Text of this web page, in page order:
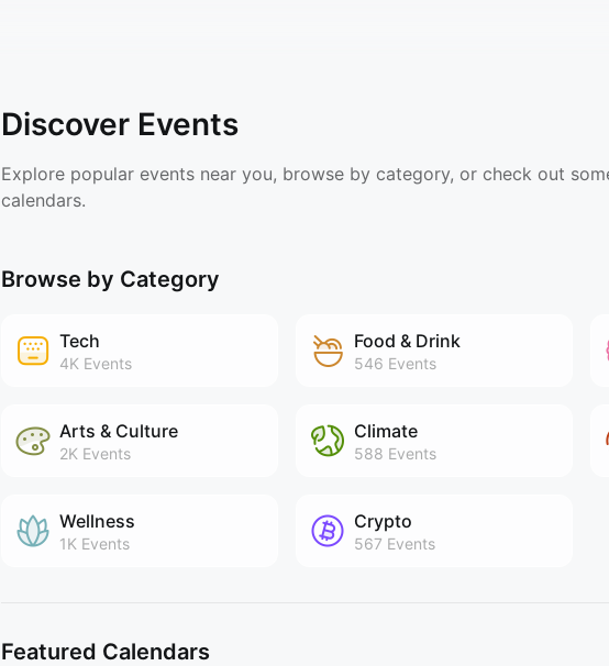
Discover Events
Explore popular events near you, browse by category, or check out
calendars.
Browse by Category
Tech
4K Events
Food & Drink
546 Events
Arts & Culture
2K Events
Climate
588 Events
Wellness
1K Events
Crypto
567 Events
Featured Calendars